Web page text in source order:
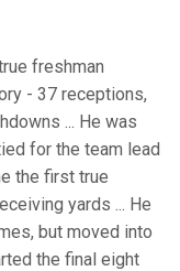
freshman
- 37 receptions,
... He was
for the team lead
the first true
yards ... He
but moved into
the final eight